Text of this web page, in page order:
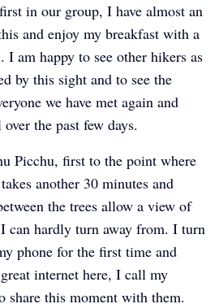
in our group, I have almost an
and enjoy my breakfast with a
am happy to see other hikers as
by this sight and to see the
we have met again and
the past few days.
Picchu, first to the point where
another 30 minutes and
the trees allow a view of
can hardly turn away from. I turn
phone for the first time and
internet here, I call my
share this moment with them.